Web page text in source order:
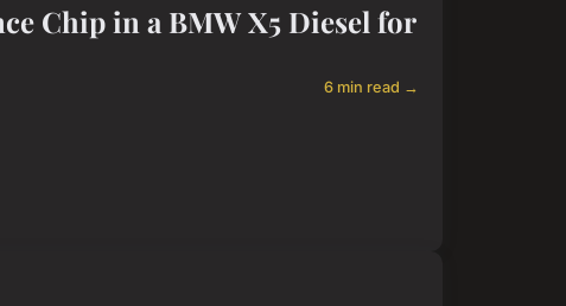
Chip in a BMW X5 Diesel for
6 min read →